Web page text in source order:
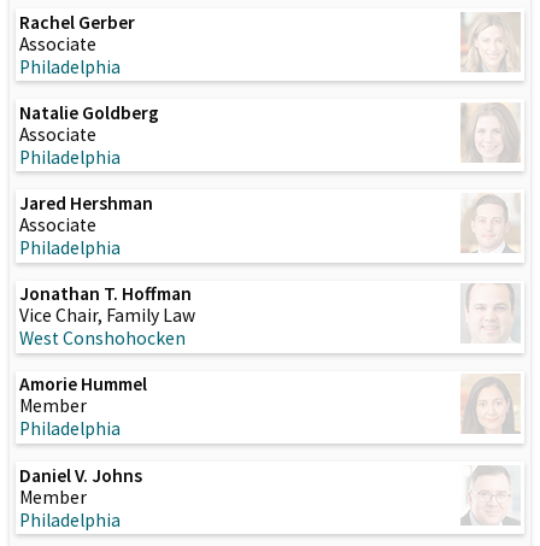
Rachel Gerber
Associate
Philadelphia
Natalie Goldberg
Associate
Philadelphia
Jared Hershman
Associate
Philadelphia
Jonathan T. Hoffman
Vice Chair, Family Law
West Conshohocken
Amorie Hummel
Member
Philadelphia
Daniel V. Johns
Member
Philadelphia